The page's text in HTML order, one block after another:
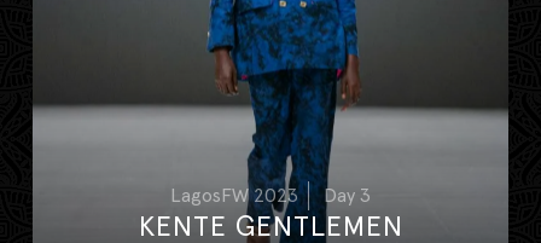
LagosFW 2023 Day 3
KENTE GENTLEMEN